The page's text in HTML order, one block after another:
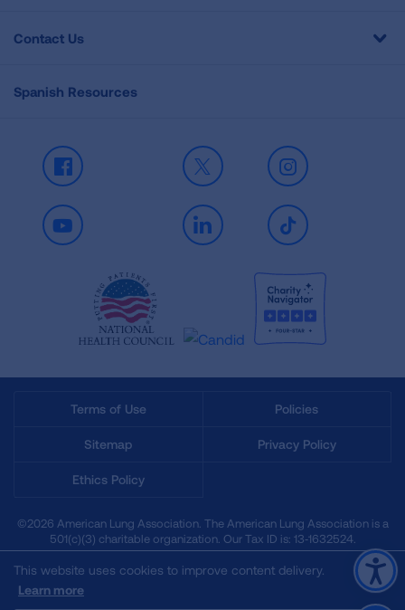
Contact Us
Spanish Resources
Facebook X Instagram
Youtube LinkedIn TikTok
Terms of Use Policies
Sitemap Privacy Policy
Ethics Policy
©2026 American Lung Association. The American Lung Association is a
501(c)(3) charitable organization. Our Tax ID is: 13‑1632524.
This website uses cookies to improve content delivery.
Learn more